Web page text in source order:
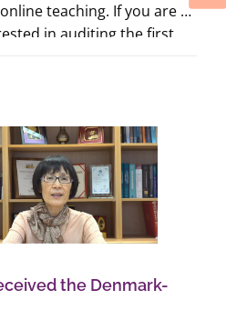
teaching. If you are a
in auditing the first
please refer to
the Denmark-